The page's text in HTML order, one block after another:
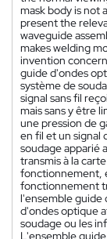
mask body is not
present the
waveguide
makes welding
invention
guide d'ondes
système de
signal sans fil
mais sans y être
une pression de
en fil et un signal
soudage apparié
transmis à la
fonctionnement,
fonctionnement
l'ensemble guide
d'ondes optique
soudage ou les
L'ensemble